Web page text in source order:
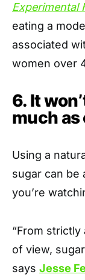
Experimental
eating a
associated
women over
6. It
much
Using a
sugar can
you’re
“From
of view,
says Jesse